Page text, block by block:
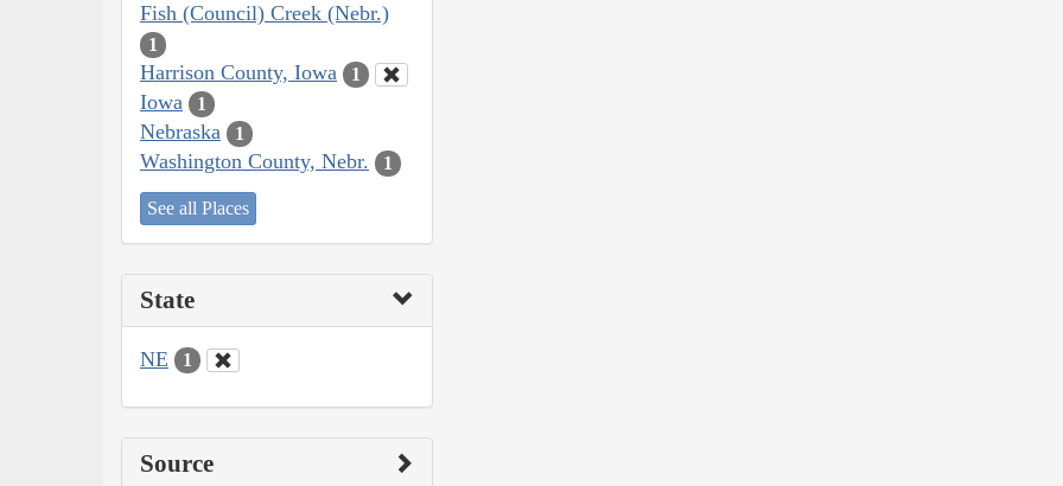
Fish (Council) Creek (Nebr.)
1
Harrison County, Iowa 1
Iowa 1
Nebraska 1
Washington County, Nebr. 1
See all Places
State
NE 1
Source